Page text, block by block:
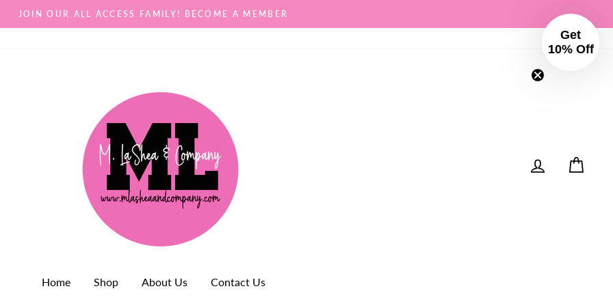
JOIN OUR ALL ACCESS FAMILY! BECOME A MEMBER
Instagram
Log in
Home Shop About Us Contact Us
Get
10% Off